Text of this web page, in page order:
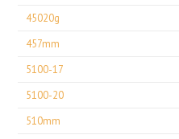
45020g
457mm
5100-17
5100-20
510mm